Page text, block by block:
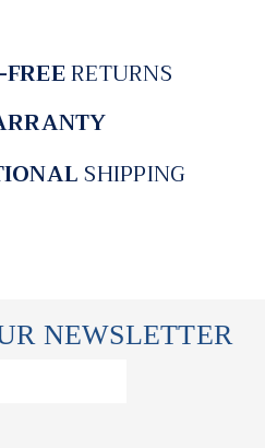
FREERETURNS
SHIPPING
NEWSLETTER